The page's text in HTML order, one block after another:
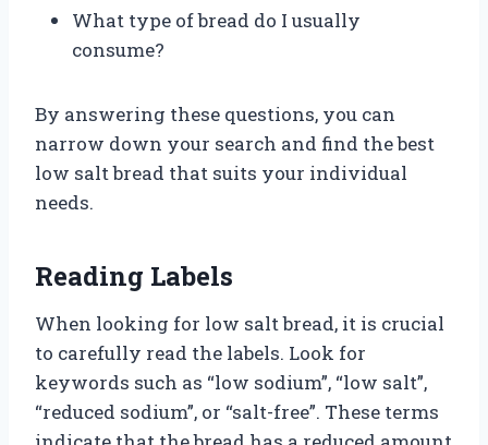
What type of bread do I usually
consume?
By answering these questions, you can
narrow down your search and find the best
low salt bread that suits your individual
needs.
Reading Labels
When looking for low salt bread, it is crucial
to carefully read the labels. Look for
keywords such as “low sodium”, “low salt”,
“reduced sodium”, or “salt-free”. These terms